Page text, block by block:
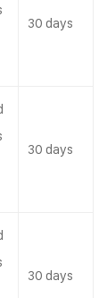
30 days
30 days
30 days